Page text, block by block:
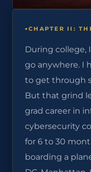
CHAPTER II:
During college,
go anywhere. I
to get through
But that grind
grad career in
cybersecurity
for 6 to 30
boarding a